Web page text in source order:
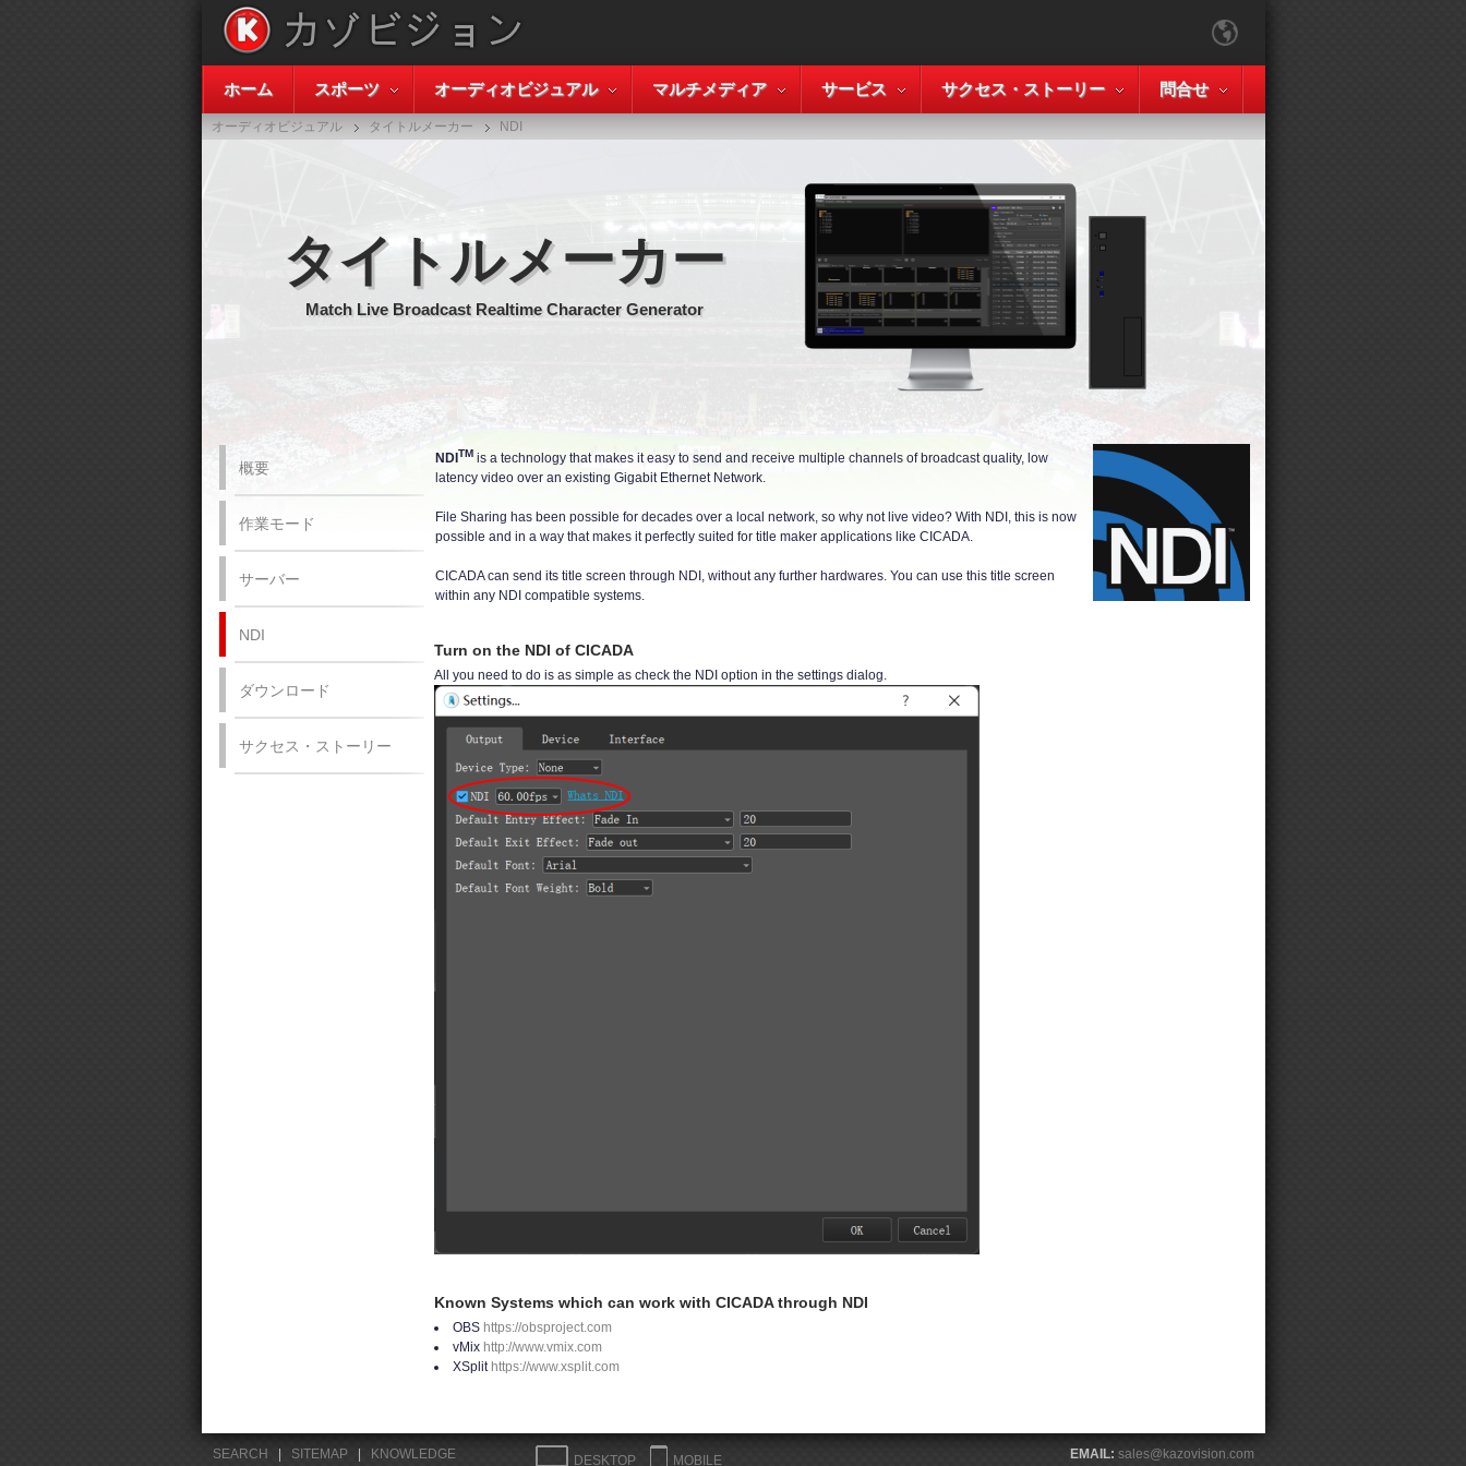
ホーム スポーツ オーディオビジュアル マルチメディア サービス サクセス・ストーリー 問合せ
オーディオビジュアル タイトルメーカー NDI
タイトルメーカー
Match Live Broadcast Realtime Character Generator
概要
作業モード
サーバー
NDI
ダウンロード
サクセス・ストーリー
NDI TMis a technology that makes it easy to send and receive multiple channels of broadcast quality, low
latency video over an existing Gigabit Ethernet Network.
File Sharing has been possible for decades over a local network, so why not live video? With NDI, this is now
possible and in a way that makes it perfectly suited for title maker applications like CICADA.
CICADA can send its title screen through NDI, without any further hardwares. You can use this title screen
within any NDI compatible systems.
Turn on the NDI of CICADA
All you need to do is as simple as check the NDI option in the settings dialog.
Known Systems which can work with CICADA through NDI
OBS https://obsproject.com
vMix http://www.vmix.com
XSplit https://www.xsplit.com
SEARCH SITEMAP| KNOWLEDGE DESKTOP MOBILE EMAIL: sales@kazovision.com